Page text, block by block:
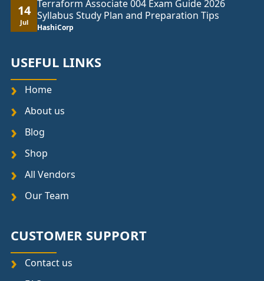
14
Jul
Terraform Associate 004 Exam Guide 2026
Syllabus Study Plan and Preparation Tips
HashiCorp
USEFUL LINKS
Home
About us
Blog
Shop
All Vendors
Our Team
CUSTOMER SUPPORT
Contact us